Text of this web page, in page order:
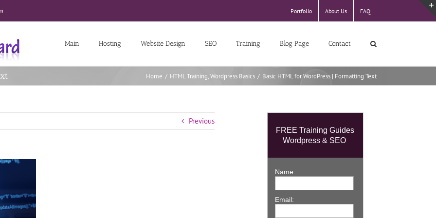
Portfolio About Us FAQ
Main Hosting Website Design SEO Training Blog Page Contact
Home / HTML Training,Wordpress Basics / Basic HTML for WordPress | Formatting Text
Previous
FREE Training Guides
Wordpress & SEO
Name:
Email: